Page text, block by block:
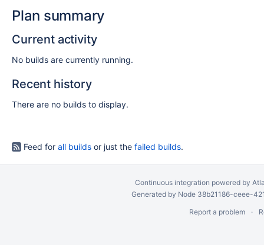
Plan summary
Current activity
No builds are currently running.
Recent history
There are no builds to display.
Feed for all builds or just the failed builds.
Continuous integration powered by
Generated by Node 38b21186-ceee-
Report a problem